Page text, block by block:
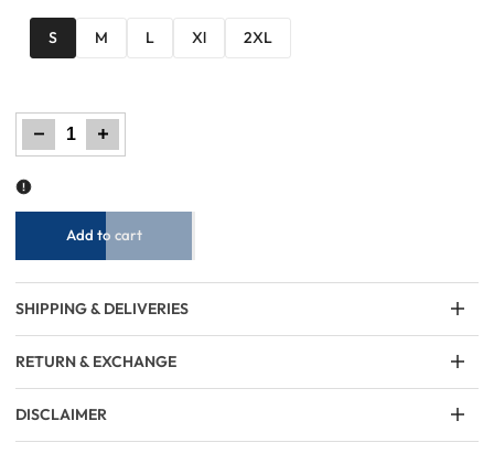
S M L Xl 2XL
Decrease
quantity
for
Men
Increase
quantity
for
Men
Add to cart
SHIPPING & DELIVERIES
RETURN & EXCHANGE
DISCLAIMER